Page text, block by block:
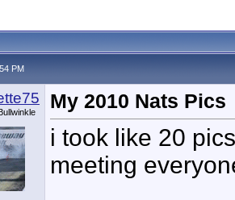
PM
My 2010 Nats Pics
i took like 20
meeting